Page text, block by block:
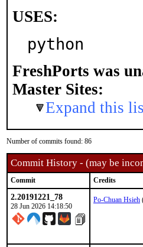
USES:
python
FreshPorts was
Master Sites:
Expand this
Number of commits found: 86
Commit History - (may be
Commit Credits
2.20191221_78
28 Jun 2026 14:18:50
Po-Chuan Hsieh